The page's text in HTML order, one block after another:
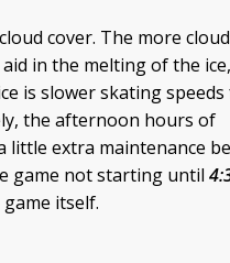
cover. The more
in the melting of the ice,
is slower skating
the afternoon hours of
little extra maintenance
game not starting until
itself.